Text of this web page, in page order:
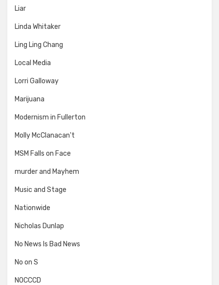
Liar
Linda Whitaker
Ling Ling Chang
Local Media
Lorri Galloway
Marijuana
Modernism in Fullerton
Molly McClanacan't
MSM Falls on Face
murder and Mayhem
Music and Stage
Nationwide
Nicholas Dunlap
No News Is Bad News
No on S
NOCCCD